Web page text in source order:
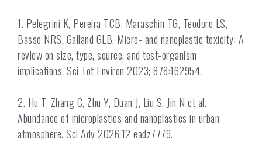
1. Pelegrini K, Pereira TCB, Maraschin TG, Teodoro LS,
Basso NRS, Galland GLB. Micro- and nanoplastic toxicity: A
review on size, type, source, and test-organism
implications. Sci Tot Environ 2023; 878:162954.
2. Hu T, Zhang C, Zhu Y, Duan J, Liu S, Jin N et al.
Abundance of microplastics and nanoplastics in urban
atmosphere. Sci Adv 2026;12 eadz7779.